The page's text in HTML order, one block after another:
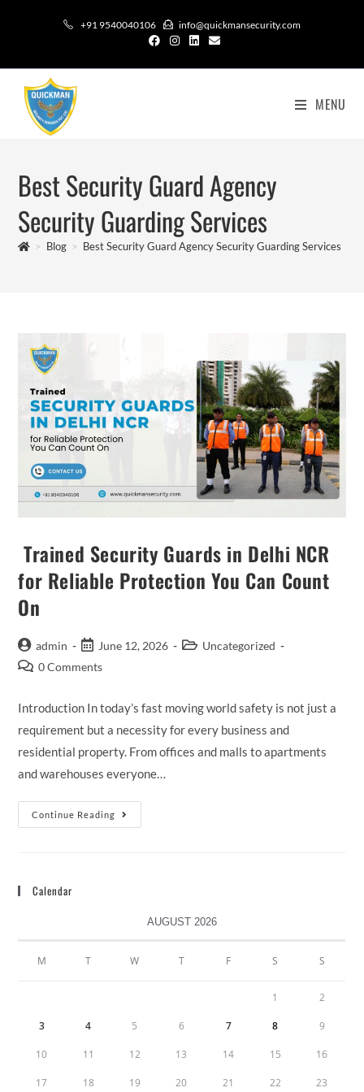
+91 9540040106 info@quickmansecurity.com
MENU
Best Security Guard Agency
Security Guarding Services
> Blog > Best Security Guard Agency Security Guarding Services
Trained Security Guards in Delhi NCR
for Reliable Protection You Can Count
On
admin June 12, 2026
Uncategorized
0 Comments
Introduction In today’s fast moving world safety is not just a
requirement but a necessity for every business and
residential property. From offices and malls to apartments
and warehouses everyone…
Continue Reading
Calendar
AUGUST 2026
M T W T F S S
1 2
3 4 5 6 7 8 9
10 11 12 13 14 15 16
17 18 19 20 21 22 23